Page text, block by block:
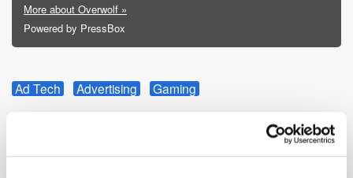
More about Overwolf »
Powered by PressBox
Ad Tech Advertising Gaming